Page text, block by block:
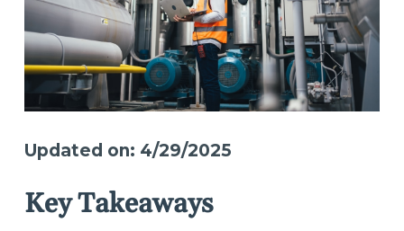
Updated on: 4/29/2025
Key Takeaways